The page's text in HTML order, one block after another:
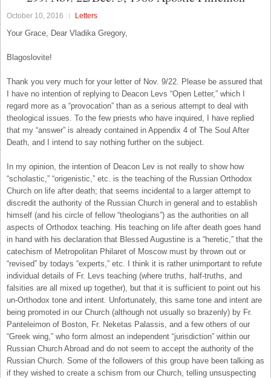
October 10, 2016 Letters
Your Grace, Dear Vladika Gregory,
Blagoslovite!
Thank you very much for your letter of Nov. 9/22. Please be assured that
I have no intention of replying to Deacon Levs “Open Letter,” which I
regard more as a “provocation” than as a serious attempt to deal with
theological issues. To the few priests who have inquired, I have replied
that my “answer” is already contained in Appendix 4 of The Soul After
Death, and I intend to say nothing further on the subject.
In my opinion, the intention of Deacon Lev is not really to show how
“scholastic,” “origenistic,” etc. is the teaching of the Russian Orthodox
Church on life after death; that seems incidental to a larger attempt to
discredit the authority of the Russian Church in general and to establish
himself (and his circle of fellow “theologians”) as the authorities on all
aspects of Orthodox teaching. His teaching on life after death goes hand
in hand with his declaration that Blessed Augustine is a “heretic,” that the
catechism of Metropolitan Philaret of Moscow must by thrown out or
“revised” by todays “experts,” etc. I think it is rather unimportant to refute
individual details of Fr. Levs teaching (where truths, half-truths, and
falsities are all mixed up together), but that it is sufficient to point out his
un-Orthodox tone and intent. Unfortunately, this same tone and intent are
being promoted in our Church (although not usually so brazenly) by Fr.
Panteleimon of Boston, Fr. Neketas Palassis, and a few others of our
“Greek wing,” who form almost an independent “jurisdiction” within our
Russian Church Abroad and do not seem to accept the authority of the
Russian Church. Some of the followers of this group have been talking as
if they wished to create a schism from our Church, telling unsuspecting